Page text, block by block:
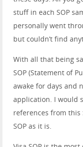
stuff in each SOP
personally went
but couldn’t find
With all that being
SOP (Statement of
awake for days and
application. I would
references from this
SOP as it is.